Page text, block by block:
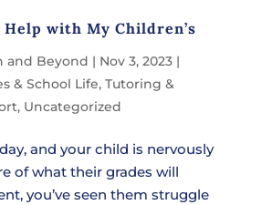
with My Children’s
and Beyond | Nov 3, 2023|
& School Life, Tutoring &
, Uncategorized
and your child is nervously
of what their grades will
you’ve seen them struggle